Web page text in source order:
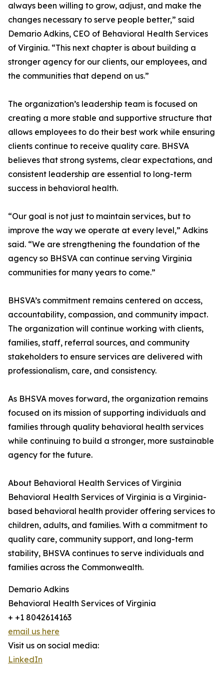
always been willing to grow, adjust, and make the
changes necessary to serve people better,” said
Demario Adkins, CEO of Behavioral Health Services
of Virginia. “This next chapter is about building a
stronger agency for our clients, our employees, and
the communities that depend on us.”
The organization’s leadership team is focused on
creating a more stable and supportive structure that
allows employees to do their best work while ensuring
clients continue to receive quality care. BHSVA
believes that strong systems, clear expectations, and
consistent leadership are essential to long-term
success in behavioral health.
“Our goal is not just to maintain services, but to
improve the way we operate at every level,” Adkins
said. “We are strengthening the foundation of the
agency so BHSVA can continue serving Virginia
communities for many years to come.”
BHSVA’s commitment remains centered on access,
accountability, compassion, and community impact.
The organization will continue working with clients,
families, staff, referral sources, and community
stakeholders to ensure services are delivered with
professionalism, care, and consistency.
As BHSVA moves forward, the organization remains
focused on its mission of supporting individuals and
families through quality behavioral health services
while continuing to build a stronger, more sustainable
agency for the future.
About Behavioral Health Services of Virginia
Behavioral Health Services of Virginia is a Virginia-
based behavioral health provider offering services to
children, adults, and families. With a commitment to
quality care, community support, and long-term
stability, BHSVA continues to serve individuals and
families across the Commonwealth.
Demario Adkins
Behavioral Health Services of Virginia
+ +1 8042614163
email us here
Visit us on social media:
LinkedIn